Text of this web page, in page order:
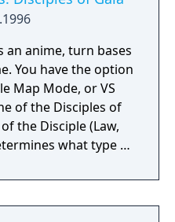
an anime, turn bases
You have the option
Map Mode, or VS
of the Disciples of
the Disciple (Law,
what type of
and to summon
monsters as you